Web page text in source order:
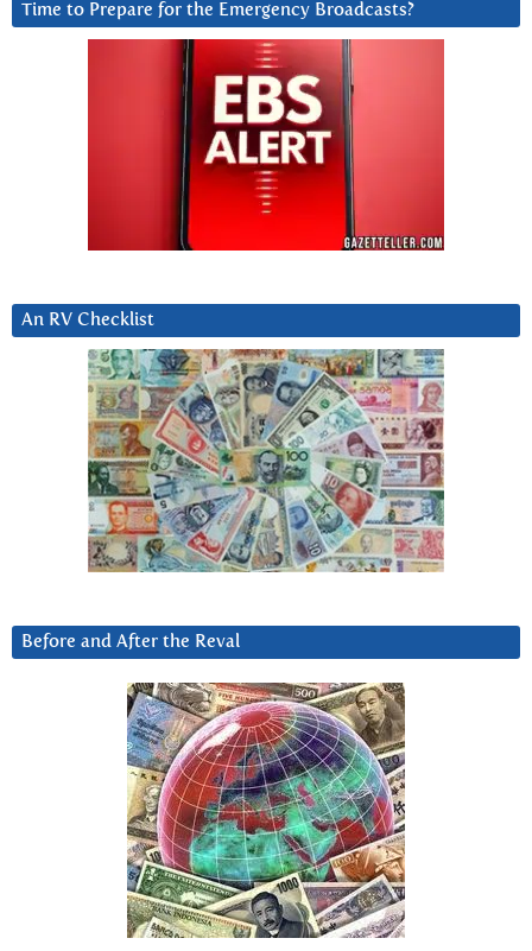
Time to Prepare for the Emergency Broadcasts?
An RV Checklist
Before and After the Reval